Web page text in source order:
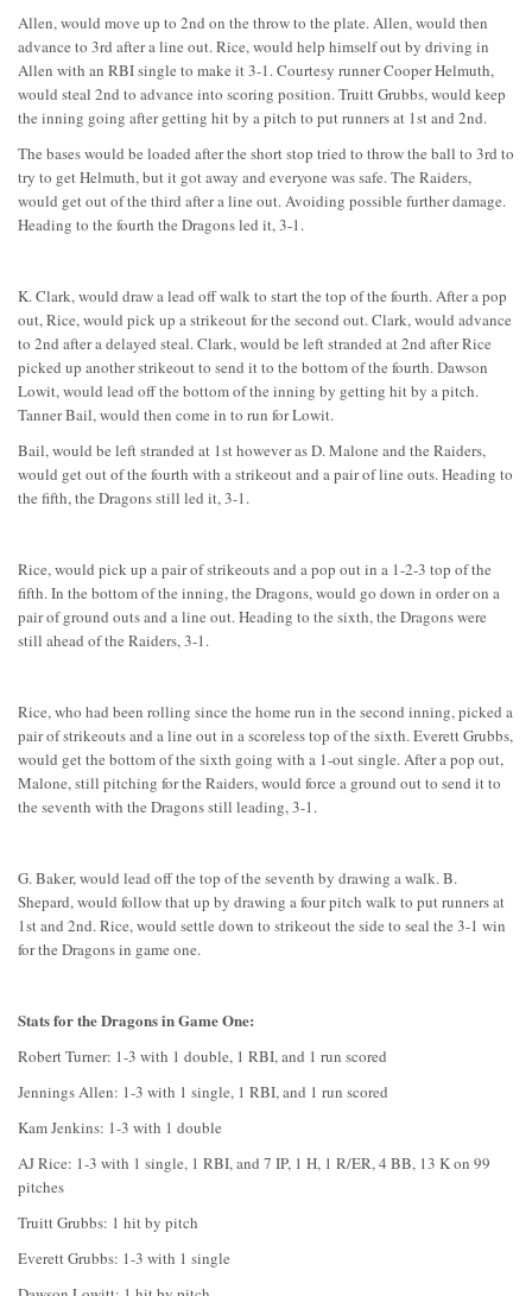
Allen, would move up to 2nd on the throw to the plate. Allen, would then
advance to 3rd after a line out. Rice, would help himself out by driving in
Allen with an RBI single to make it 3-1. Courtesy runner Cooper Helmuth,
would steal 2nd to advance into scoring position. Truitt Grubbs, would keep
the inning going after getting hit by a pitch to put runners at 1st and 2nd.
The bases would be loaded after the short stop tried to throw the ball to 3rd to
try to get Helmuth, but it got away and everyone was safe. The Raiders,
would get out of the third after a line out. Avoiding possible further damage.
Heading to the fourth the Dragons led it, 3-1.
K. Clark, would draw a lead off walk to start the top of the fourth. After a pop
out, Rice, would pick up a strikeout for the second out. Clark, would advance
to 2nd after a delayed steal. Clark, would be left stranded at 2nd after Rice
picked up another strikeout to send it to the bottom of the fourth. Dawson
Lowit, would lead off the bottom of the inning by getting hit by a pitch.
Tanner Bail, would then come in to run for Lowit.
Bail, would be left stranded at 1st however as D. Malone and the Raiders,
would get out of the fourth with a strikeout and a pair of line outs. Heading to
the fifth, the Dragons still led it, 3-1.
Rice, would pick up a pair of strikeouts and a pop out in a 1-2-3 top of the
fifth. In the bottom of the inning, the Dragons, would go down in order on a
pair of ground outs and a line out. Heading to the sixth, the Dragons were
still ahead of the Raiders, 3-1.
Rice, who had been rolling since the home run in the second inning, picked a
pair of strikeouts and a line out in a scoreless top of the sixth. Everett Grubbs,
would get the bottom of the sixth going with a 1-out single. After a pop out,
Malone, still pitching for the Raiders, would force a ground out to send it to
the seventh with the Dragons still leading, 3-1.
G. Baker, would lead off the top of the seventh by drawing a walk. B.
Shepard, would follow that up by drawing a four pitch walk to put runners at
1st and 2nd. Rice, would settle down to strikeout the side to seal the 3-1 win
for the Dragons in game one.
Stats for the Dragons in Game One:
Robert Turner: 1-3 with 1 double, 1 RBI, and 1 run scored
Jennings Allen: 1-3 with 1 single, 1 RBI, and 1 run scored
Kam Jenkins: 1-3 with 1 double
AJ Rice: 1-3 with 1 single, 1 RBI, and 7 IP, 1 H, 1 R/ER, 4 BB, 13 K on 99
pitches
Truitt Grubbs: 1 hit by pitch
Everett Grubbs: 1-3 with 1 single